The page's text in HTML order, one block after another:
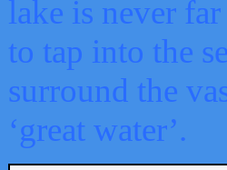
lake is never
to tap into the
surround the
‘great water’.